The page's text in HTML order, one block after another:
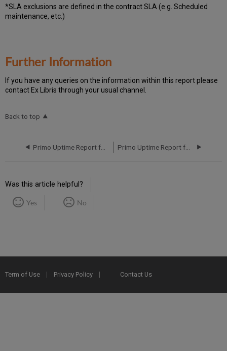
*SLA exclusions are defined in the contract SLA (e.g. Scheduled
maintenance, etc.)
Further Information
If you have any queries on the information within this report please
contact Ex Libris through your usual channel.
Back to top
Was this article helpful?
Yes No
Term of Use Privacy Policy Contact Us